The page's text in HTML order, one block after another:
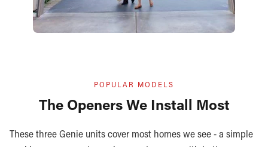
POPULAR MODELS
The Openers We Install Most
These three Genie units cover most homes we see - a simple